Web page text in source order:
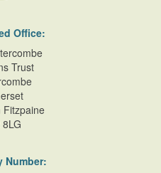
Office:
Trust
Fitzpaine
8LG
Number: